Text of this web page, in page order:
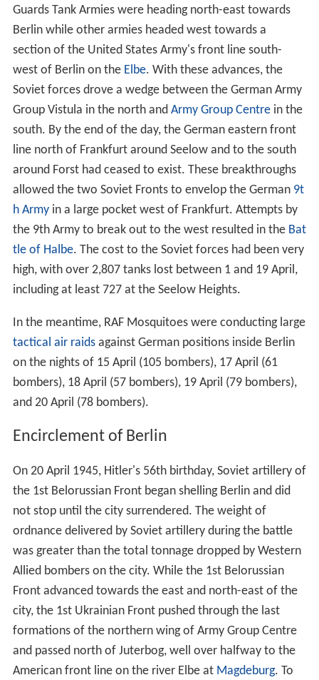
Guards Tank Armies were heading north-east towards
Berlin while other armies headed west towards a
section of the United States Army's front line south-
west of Berlin on the Elbe. With these advances, the
Soviet forces drove a wedge between the German Army
Group Vistula in the north and Army Group Centrein the
south. By the end of the day, the German eastern front
line north of Frankfurt around Seelow and to the south
around Forst had ceased to exist. These breakthroughs
allowed the two Soviet Fronts to envelop the German 9t
h Armyin a large pocket west of Frankfurt. Attempts by
the 9th Army to break out to the west resulted in the Bat
tle of Halbe. The cost to the Soviet forces had been very
high, with over 2,807 tanks lost between 1 and 19 April,
including at least 727 at the Seelow Heights.
In the meantime, RAF Mosquitoes were conducting large
tactical air raidsagainst German positions inside Berlin
on the nights of 15 April (105 bombers), 17 April (61
bombers), 18 April (57 bombers), 19 April (79 bombers),
and 20 April (78 bombers).
Encirclement of Berlin
On 20 April 1945, Hitler's 56th birthday, Soviet artillery of
the 1st Belorussian Front began shelling Berlin and did
not stop until the city surrendered. The weight of
ordnance delivered by Soviet artillery during the battle
was greater than the total tonnage dropped by Western
Allied bombers on the city. While the 1st Belorussian
Front advanced towards the east and north-east of the
city, the 1st Ukrainian Front pushed through the last
formations of the northern wing of Army Group Centre
and passed north of Juterbog, well over halfway to the
American front line on the river Elbe at Magdeburg. To